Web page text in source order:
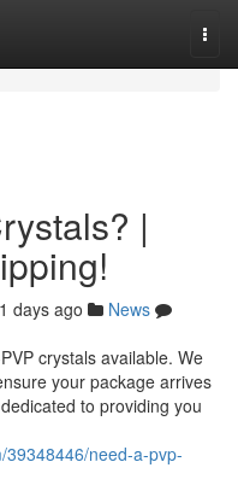
|
days ago
News
crystals available. We
your package arrives
to providing you
39348446/need-a-pvp-